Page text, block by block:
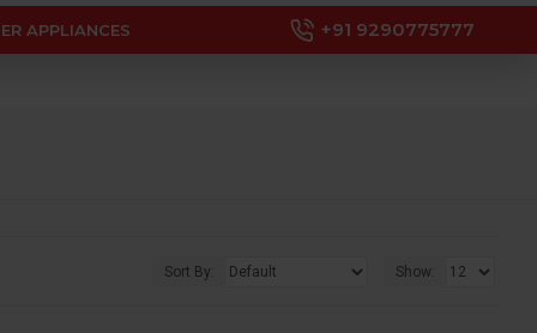
APPLIANCES +91 9290775777
Sort By: Show: